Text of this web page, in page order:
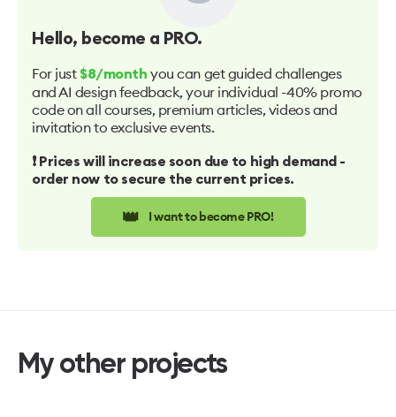
Hello, become a PRO.
For just $8/month you can get guided challenges
and AI design feedback, your individual -40% promo
code on all courses, premium articles, videos and
invitation to exclusive events.
❗️ Prices will increase soon due to high demand -
order now to secure the current prices.
👑 I want to become PRO!
My other projects